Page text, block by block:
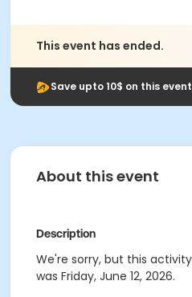
This event has ended.
Save upto 10$ on this
About this event
Description
We're sorry, but this
was Friday, June 12, 2026.